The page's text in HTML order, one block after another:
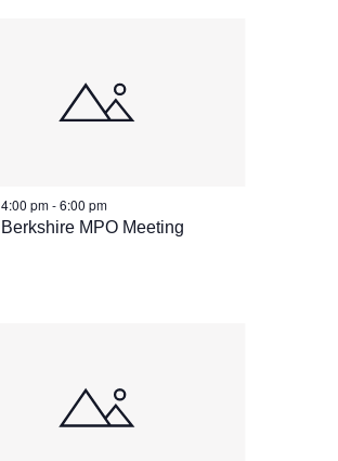
Berkshire MPO Meeting
4:00 pm-6:00 pm